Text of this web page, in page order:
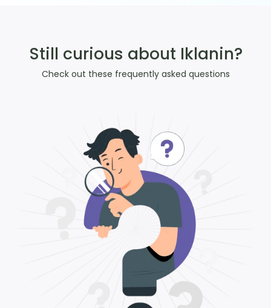
Still curious about Iklanin?
Check out these frequently asked questions